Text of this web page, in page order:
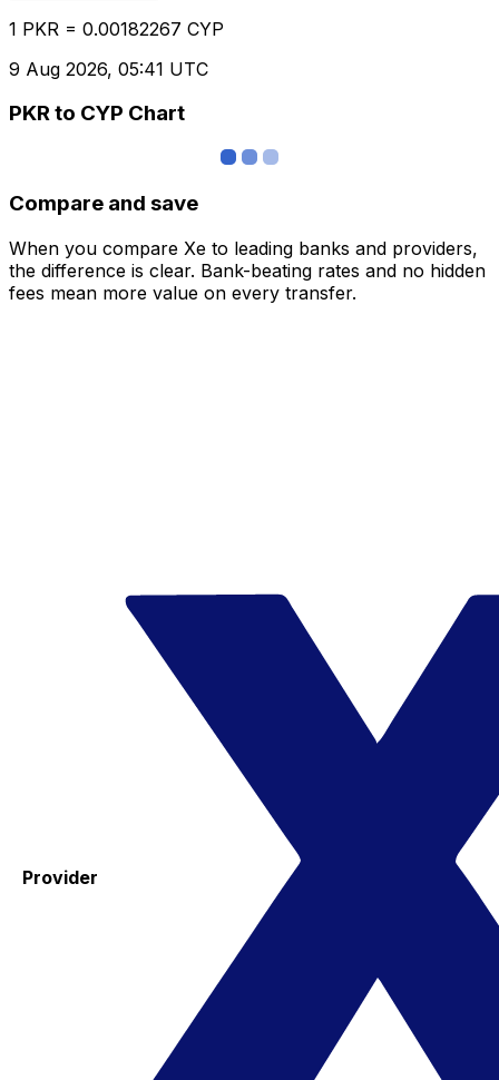
1 PKR = 0.00182267 CYP
9 Aug 2026, 05:41 UTC
PKR to CYP Chart
Compare and save
When you compare Xe to leading banks and providers,
the difference is clear. Bank-beating rates and no hidden
fees mean more value on every transfer.
Provider